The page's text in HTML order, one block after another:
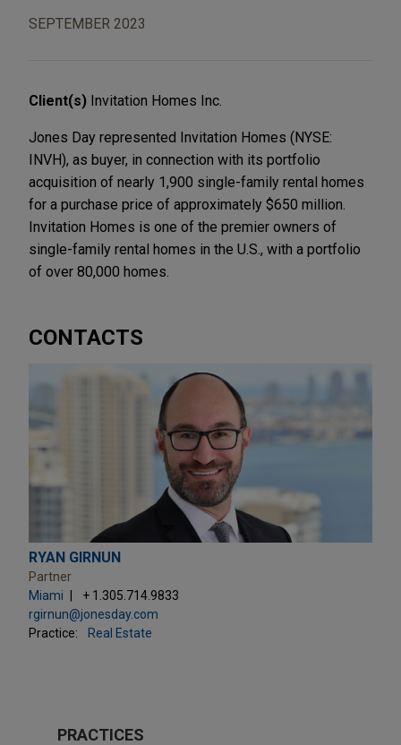
SEPTEMBER 2023
Client(s) Invitation Homes Inc.
Jones Day represented Invitation Homes (NYSE:
INVH), as buyer, in connection with its portfolio
acquisition of nearly 1,900 single-family rental homes
for a purchase price of approximately $650 million.
Invitation Homes is one of the premier owners of
single-family rental homes in the U.S., with a portfolio
of over 80,000 homes.
CONTACTS
RYAN GIRNUN
Partner
Miami
+ 1.305.714.9833
rgirnun@jonesday.com
Practice:
Real Estate
PRACTICES